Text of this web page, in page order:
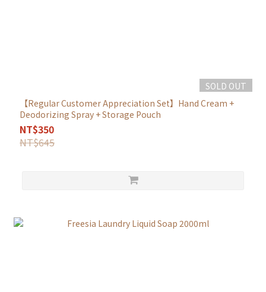
SOLD OUT
【Regular Customer Appreciation Set】Hand Cream +
Deodorizing Spray + Storage Pouch
NT$350
NT$645